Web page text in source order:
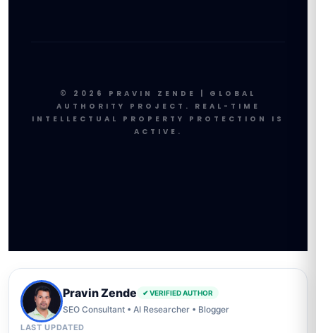
© 2026 PRAVIN ZENDE | GLOBAL
AUTHORITY PROJECT. REAL-TIME
INTELLECTUAL PROPERTY PROTECTION IS
ACTIVE.
Pravin Zende ✔ VERIFIED AUTHOR
SEO Consultant • AI Researcher • Blogger
LAST UPDATED